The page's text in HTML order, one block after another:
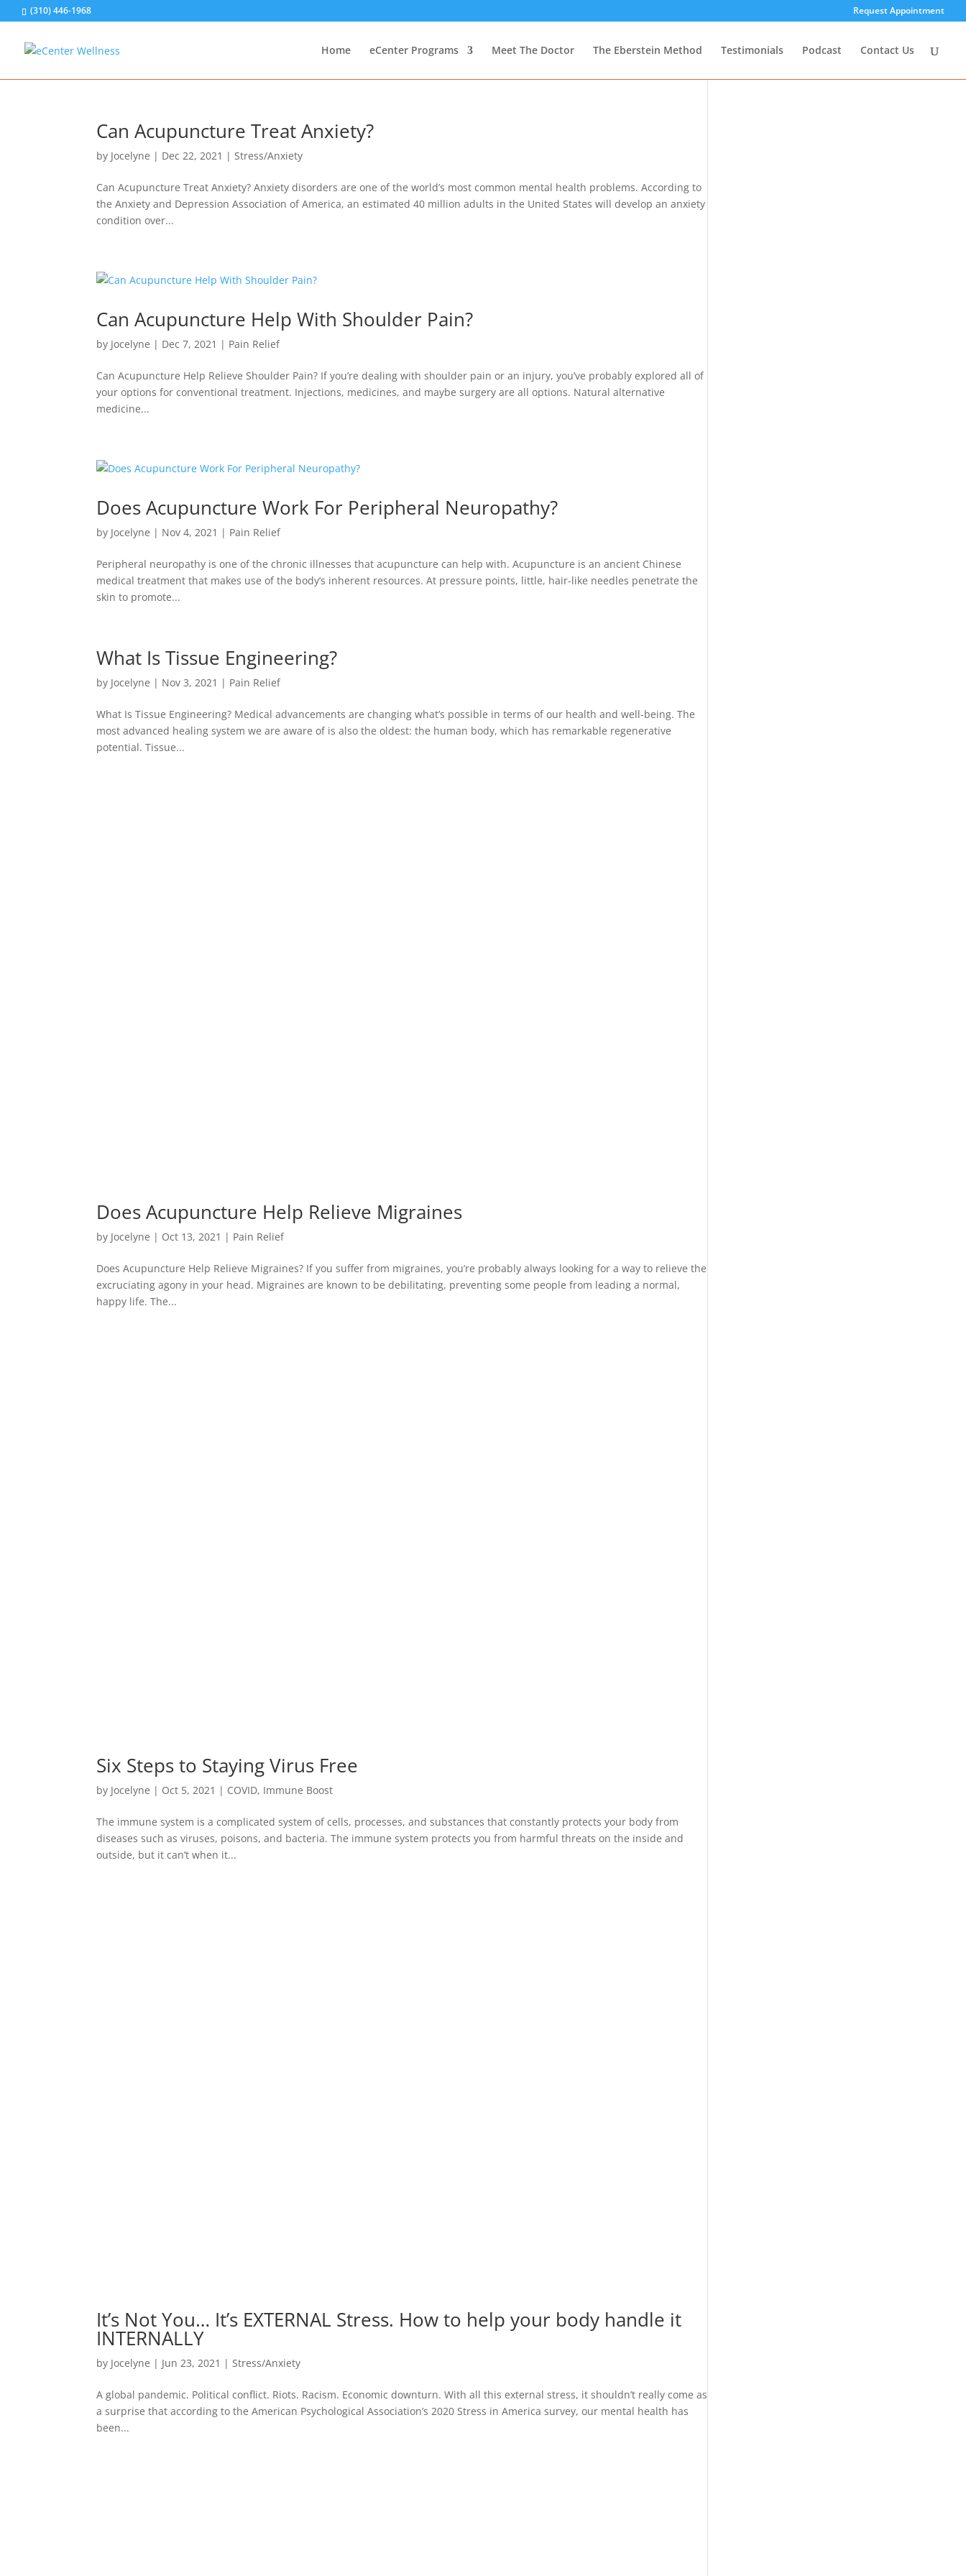
(310) 446-1968 Request Appointment
Home eCenter Programs Meet The Doctor The Eberstein Method Testimonials Podcast Contact Us
Can Acupuncture Treat Anxiety?
by Jocelyne | Dec 22, 2021 |Stress/Anxiety
Can Acupuncture Treat Anxiety? Anxiety disorders are one of the world’s most common mental health problems. According to
the Anxiety and Depression Association of America, an estimated 40 million adults in the United States will develop an anxiety
condition over...
Can Acupuncture Help With Shoulder Pain?
by Jocelyne | Dec 7, 2021 | Pain Relief
Can Acupuncture Help Relieve Shoulder Pain? If you’re dealing with shoulder pain or an injury, you’ve probably explored all of
your options for conventional treatment. Injections, medicines, and maybe surgery are all options. Natural alternative
medicine...
Does Acupuncture Work For Peripheral Neuropathy?
by Jocelyne | Nov 4, 2021 | Pain Relief
Peripheral neuropathy is one of the chronic illnesses that acupuncture can help with. Acupuncture is an ancient Chinese
medical treatment that makes use of the body’s inherent resources. At pressure points, little, hair-like needles penetrate the
skin to promote...
What Is Tissue Engineering?
by Jocelyne | Nov 3, 2021 | Pain Relief
What Is Tissue Engineering? Medical advancements are changing what’s possible in terms of our health and well-being. The
most advanced healing system we are aware of is also the oldest: the human body, which has remarkable regenerative
potential. Tissue...
Does Acupuncture Help Relieve Migraines
by Jocelyne | Oct 13, 2021 | Pain Relief
Does Acupuncture Help Relieve Migraines? If you suffer from migraines, you’re probably always looking for a way to relieve the
excruciating agony in your head. Migraines are known to be debilitating, preventing some people from leading a normal,
happy life. The...
Six Steps to Staying Virus Free
by Jocelyne | Oct 5, 2021 | COVID, Immune Boost
The immune system is a complicated system of cells, processes, and substances that constantly protects your body from
diseases such as viruses, poisons, and bacteria. The immune system protects you from harmful threats on the inside and
outside, but it can’t when it...
It’s Not You… It’s EXTERNAL Stress. How to help your body handle it
INTERNALLY
by Jocelyne | Jun 23, 2021 |Stress/Anxiety
A global pandemic. Political conflict. Riots. Racism. Economic downturn. With all this external stress, it shouldn’t really come as
a surprise that according to the American Psychological Association’s 2020 Stress in America survey, our mental health has
been...